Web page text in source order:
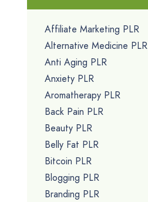
Affiliate Marketing PLR
Alternative Medicine PLR
Anti Aging PLR
Anxiety PLR
Aromatherapy PLR
Back Pain PLR
Beauty PLR
Belly Fat PLR
Bitcoin PLR
Blogging PLR
Branding PLR